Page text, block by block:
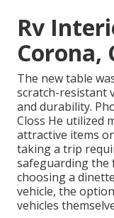
Rv
Corona,
The new table
scratch-resistant
and durability.
Closs He utilized
attractive items
taking a trip
safeguarding the
choosing a
vehicle, the
vehicles